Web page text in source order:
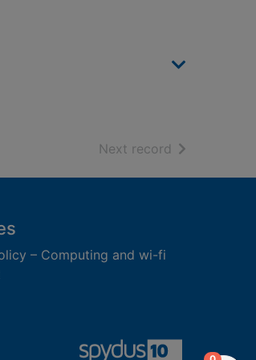
Next record of search
– Computing and wi-fi